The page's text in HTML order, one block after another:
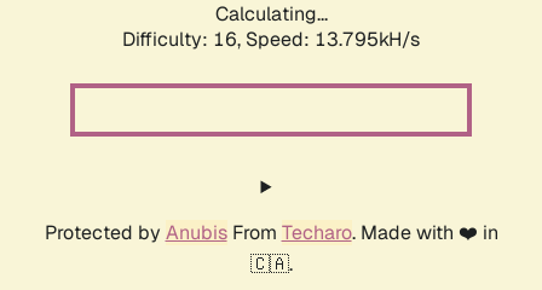
Calculating...
Difficulty: 16, Speed: 13.795kH/s
Protected by AnubisFrom Techaro. Made with ❤️ in
🇨🇦.